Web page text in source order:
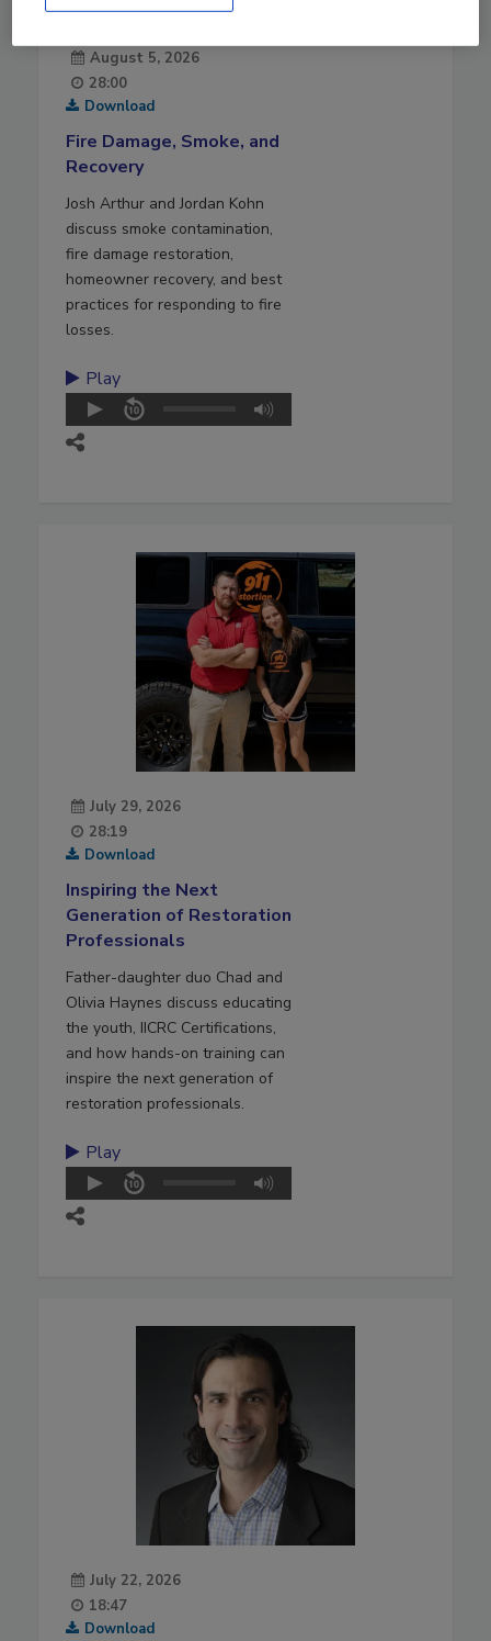
August 5, 2026
28:00
Download
Fire Damage, Smoke, and
Recovery
Josh Arthur and Jordan Kohn
discuss smoke contamination,
fire damage restoration,
homeowner recovery, and best
practices for responding to fire
losses.
Play
July 29, 2026
28:19
Download
Inspiring the Next
Generation of Restoration
Professionals
Father-daughter duo Chad and
Olivia Haynes discuss educating
the youth, IICRC Certifications,
and how hands-on training can
inspire the next generation of
restoration professionals.
Play
July 22, 2026
18:47
Download